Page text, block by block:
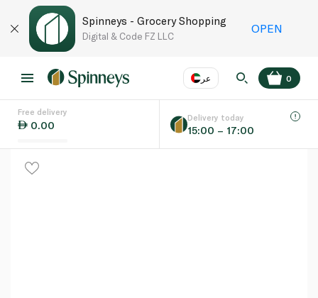
Spinneys - Grocery Shopping
Digital & Code FZ LLC
OPEN
عر
Language EN
0
Free delivery
0.00
Delivery today
15:00 – 17:00